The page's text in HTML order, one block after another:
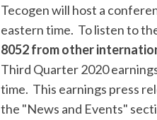
Tecogen will host a
eastern time. To listen to
8052 from other
Third Quarter 2020
time. This earnings press
the "News and Events"